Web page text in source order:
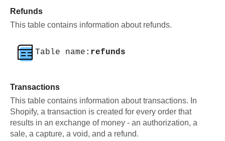
Refunds
This table contains information about refunds.
Table name: refunds
Transactions
This table contains information about transactions. In
Shopify, a transaction is created for every order that
results in an exchange of money - an authorization, a
sale, a capture, a void, and a refund.